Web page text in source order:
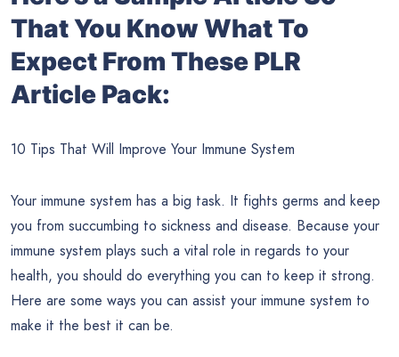
That You Know What To
Expect From These PLR
Article Pack:
10 Tips That Will Improve Your Immune System
Your immune system has a big task. It fights germs and keep
you from succumbing to sickness and disease. Because your
immune system plays such a vital role in regards to your
health, you should do everything you can to keep it strong.
Here are some ways you can assist your immune system to
make it the best it can be.